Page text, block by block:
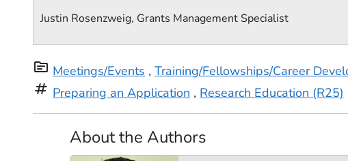
Justin Rosenzweig, Grants Management Specialist
topic Meetings/Events , Training/Fellowships/Career
tag Preparing an Application , Research Education (R25)
About the Authors